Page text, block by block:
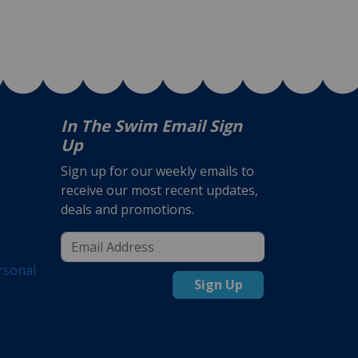
In The Swim Email Sign
Up
Sign up for our weekly emails to
receive our most recent updates,
deals and promotions.
Sign Up